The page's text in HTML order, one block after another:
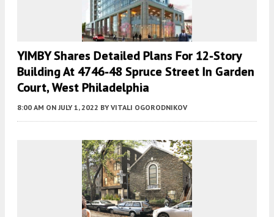
YIMBY Shares Detailed Plans For 12-Story
Building At 4746-48 Spruce Street In Garden
Court, West Philadelphia
8:00 AM ON JULY 1, 2022 BY VITALI OGORODNIKOV